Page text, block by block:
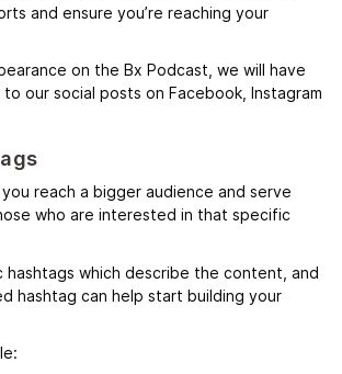
and ensure you’re reaching your
on the Bx Podcast, we will have
our social posts on Facebook, Instagram
reach a bigger audience and serve
who are interested in that specific
hashtags which describe the content, and
hashtag can help start building your